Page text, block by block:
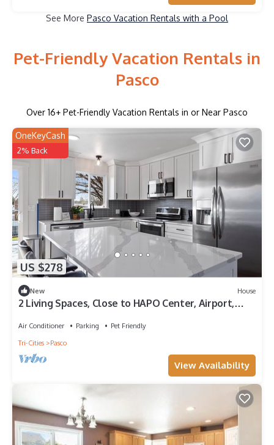
See More Pasco Vacation Rentals with a Pool
Pet-Friendly Vacation Rentals in
Pasco
Over 16+ Pet-Friendly Vacation Rentals in or Near Pasco
US $278
OneKeyCash
2% Back
New House
2 Living Spaces, Close to HAPO Center, Airport,
Air Conditioner Parking
Pet Friendly
Tri-Cities
Pasco
View Availability